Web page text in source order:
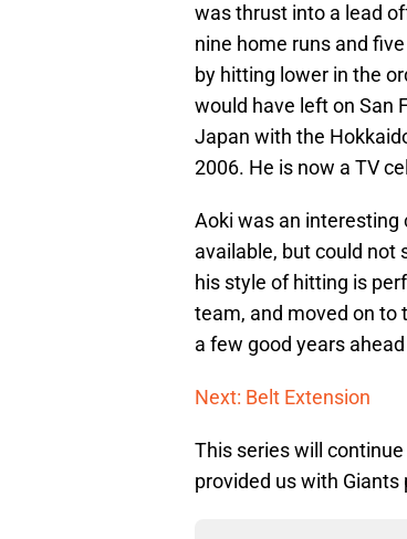
was thrust into a lead
nine home runs and
by hitting lower in the
would have left on San
Japan with the
2006. He is now a TV
Aoki was an interesting
available, but could not
his style of hitting is
team, and moved on to
a few good years
Next: Belt Extension
This series will
provided us with Giants